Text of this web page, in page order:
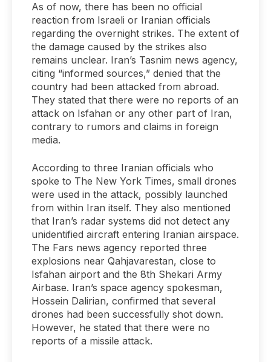
As of now, there has been no official
reaction from Israeli or Iranian officials
regarding the overnight strikes. The extent of
the damage caused by the strikes also
remains unclear. Iran’s Tasnim news agency,
citing “informed sources,” denied that the
country had been attacked from abroad.
They stated that there were no reports of an
attack on Isfahan or any other part of Iran,
contrary to rumors and claims in foreign
media.
According to three Iranian officials who
spoke to The New York Times, small drones
were used in the attack, possibly launched
from within Iran itself. They also mentioned
that Iran’s radar systems did not detect any
unidentified aircraft entering Iranian airspace.
The Fars news agency reported three
explosions near Qahjavarestan, close to
Isfahan airport and the 8th Shekari Army
Airbase. Iran’s space agency spokesman,
Hossein Dalirian, confirmed that several
drones had been successfully shot down.
However, he stated that there were no
reports of a missile attack.